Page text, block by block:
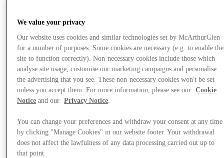
Nyheder
We value your privacy
Our website uses cookies and similar technologies set by McArthurGlen
for a number of purposes. Some cookies are necessary (e.g. to enable the
site to function correctly). Non-necessary cookies include those which
analyse site usage, customise our marketing campaigns and personalise
the advertising that you see. These non-necessary cookies won't be set
unless you accept them. For more information, please see our
Cookie
Notice and our Privacy Notice.
You can change your preferences and withdraw your consent at any time
by clicking "Manage Cookies" in our website footer. Your withdrawal
does not affect the lawfulness of any data processing carried out up to
that point.